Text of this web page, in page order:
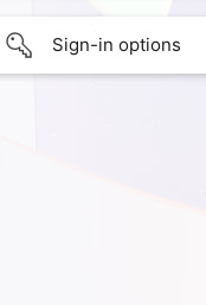
Sign-in options